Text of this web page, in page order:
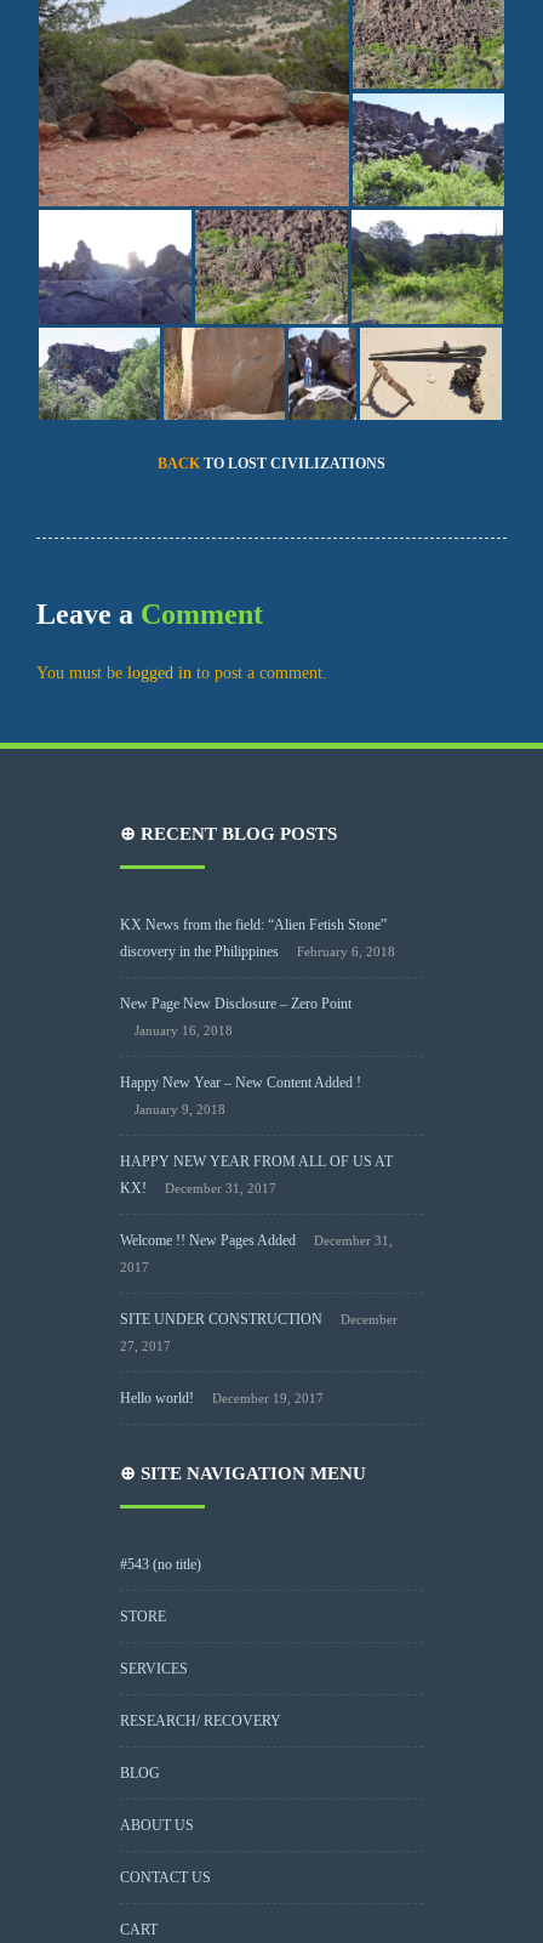
BACKTO LOST CIVILIZATIONS
Leave a Comment
You must be logged in to post a comment.
⊕ RECENT BLOG POSTS
KX News from the field: “Alien Fetish Stone”
discovery in the Philippines
February 6, 2018
New Page New Disclosure – Zero Point
January 16, 2018
Happy New Year – New Content Added !
January 9, 2018
HAPPY NEW YEAR FROM ALL OF US AT
KX!
December 31, 2017
Welcome !! New Pages Added
December 31,
2017
SITE UNDER CONSTRUCTION
December
27, 2017
Hello world! December 19, 2017
⊕ SITE NAVIGATION MENU
#543 (no title)
STORE
SERVICES
RESEARCH/ RECOVERY
BLOG
ABOUT US
CONTACT US
CART